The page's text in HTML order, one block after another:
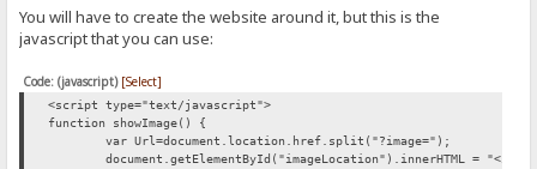
You will have to create the website around it, but this is the
javascript that you can use:
Code: (javascript) [Select]
<script type="text/javascript">
function showImage() {
var Url=document.location.href.split("?image=");
document.getElementById("imageLocation").innerHTML =